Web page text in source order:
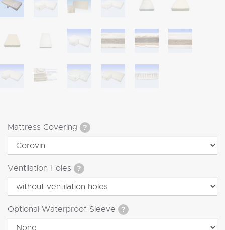
Mattress Covering ?
Ventilation Holes ?
Optional Waterproof Sleeve ?